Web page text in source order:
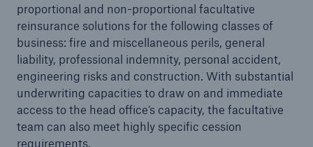
proportional and non-proportional facultative
reinsurance solutions for the following classes of
business: fire and miscellaneous perils, general
liability, professional indemnity, personal accident,
engineering risks and construction. With substantial
underwriting capacities to draw on and immediate
access to the head office’s capacity, the facultative
team can also meet highly specific cession
requirements.
Solutions
Property coverage from a high-capacity
reinsurance partner